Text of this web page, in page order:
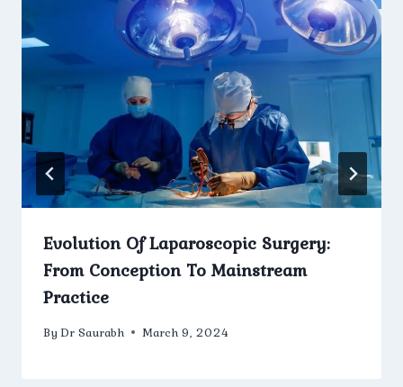
Evolution Of Laparoscopic Surgery:
From Conception To Mainstream
Practice
By Dr Saurabh March 9, 2024